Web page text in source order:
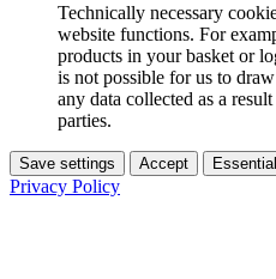
Technically necessary
website functions. For
products in your basket or
is not possible for us to
any data collected as a
parties.
Save settings Accept
Privacy Policy